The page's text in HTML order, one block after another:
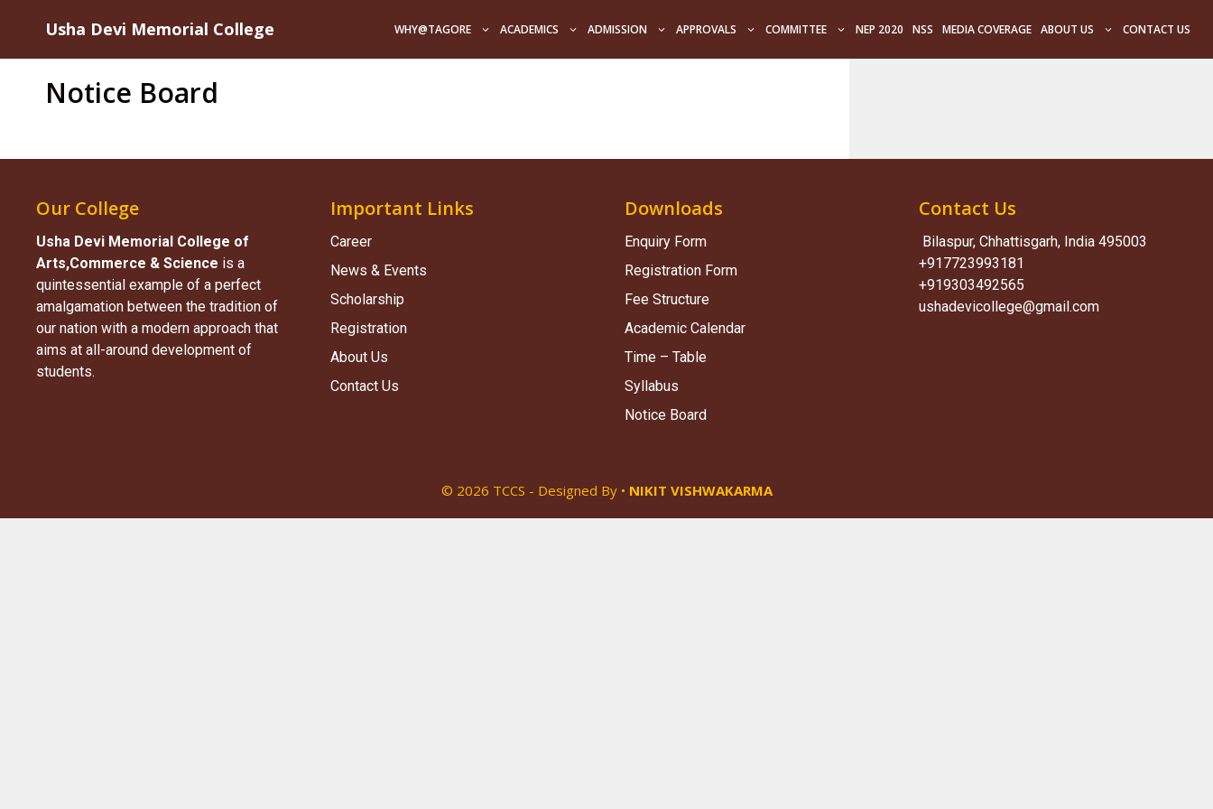
Usha Devi Memorial College WHY@TAGORE ACADEMICS ADMISSION APPROVALS COMMITTEE NEP 2020 NSS MEDIA COVERAGE ABOUT US CONTACT US
Notice Board
Our College
Usha Devi Memorial College of
Arts,Commerce & Science​ is a
quintessential example of a perfect
amalgamation between the tradition of
our nation with a modern approach that
aims at all-around development of
students.
Important Links
Career
News & Events
Scholarship
Registration
About Us
Contact Us
Downloads
Enquiry Form
Registration Form
Fee Structure
Academic Calendar
Time – Table
Syllabus
Notice Board
Contact Us
Bilaspur, Chhattisgarh, India 495003
+917723993181
+919303492565
ushadevicollege@gmail.com
© 2026 TCCS - Designed By • NIKIT VISHWAKARMA